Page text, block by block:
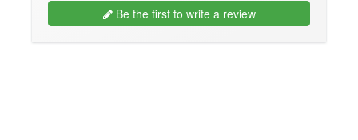
Be the first to write a review